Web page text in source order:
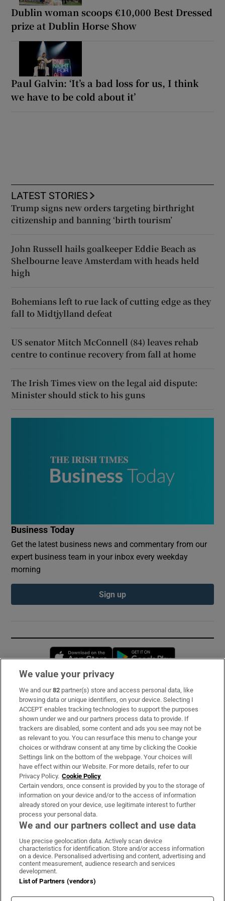
Dublin woman scoops €10,000 Best Dressed
prize at Dublin Horse Show
Paul Galvin: ‘It’s a bad loss for us, I think
we have to be cold about it’
LATEST STORIES
Trump signs new orders targeting birthright
citizenship and banning ‘birth tourism’
John Russell hails goalkeeper Eddie Beach as
Shelbourne leave Amsterdam with heads held
high
Bohemians left to rue lack of cutting edge as they
fall to Midtjylland defeat
US senator Mitch McConnell (84) leaves rehab
centre to continue recovery from fall at home
The Irish Times view on the legal aid dispute:
Minister should stick to his guns
Business Today
Get the latest business news and commentary from our
expert business team in your inbox every weekday
morning
Sign up
Opens in new window
Subscribe
Support
About Us
Irish Times Products & Services
OUR PARTNERS:
Irish Times on WhatsApp
Irish Times on Facebook
Irish Times on X
Irish Times on LinkedIn
Irish Times on Instagram
Terms & Conditions
Cookie Information
We value your privacy
We and our82 partner(s) store and access personal data, like
browsing data or unique identifiers, on your device. Selecting I
ACCEPT enables tracking technologies to support the purposes
shown under we and our partners process data to provide. If
trackers are disabled, some content and ads you see may not be
as relevant to you. You can resurface this menu to change your
choices or withdraw consent at any time by clicking the Cookie
Settings link on the bottom of the webpage. Your choices will
have effect within our Website. For more details, refer to our
Privacy Policy. Cookie Policy
Certain vendors, once consent is provided by you to the storage of
information on your device and/or to the access of information
already stored on your device, use legitimate interest to further
process your personal data.
We and our partners collect and use data
Use precise geolocation data. Actively scan device
characteristics for identification. Store and/or access information
on a device. Personalised advertising and content, advertising and
content measurement, audience research and services
development.
List of Partners (vendors)